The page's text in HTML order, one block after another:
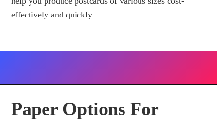
effectively and quickly.
Paper Options For